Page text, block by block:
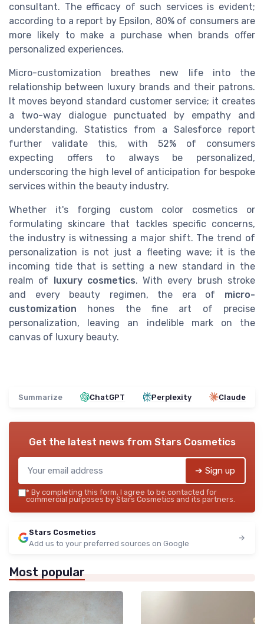
consultant. The efficacy of such services is evident;
according to a report by Epsilon, 80% of consumers are
more likely to make a purchase when brands offer
personalized experiences.
Micro-customization breathes new life into the
relationship between luxury brands and their patrons.
It moves beyond standard customer service; it creates
a two-way dialogue punctuated by empathy and
understanding. Statistics from a Salesforce report
further validate this, with 52% of consumers
expecting offers to always be personalized,
underscoring the high level of anticipation for bespoke
services within the beauty industry.
Whether it's forging custom color cosmetics or
formulating skincare that tackles specific concerns,
the industry is witnessing a major shift. The trend of
personalization is not just a fleeting wave; it is the
incoming tide that is setting a new standard in the
realm of luxury cosmetics. With every brush stroke
and every beauty regimen, the era of micro-
customization hones the fine art of precise
personalization, leaving an indelible mark on the
canvas of luxury beauty.
Summarize ChatGPT Perplexity Claude
Get the latest news from Stars Cosmetics
➔ Sign up
* By completing this form, I agree to be contacted for
commercial purposes by Stars Cosmetics and its partners.
Stars Cosmetics
Add us to your preferred sources on Google
Most popular